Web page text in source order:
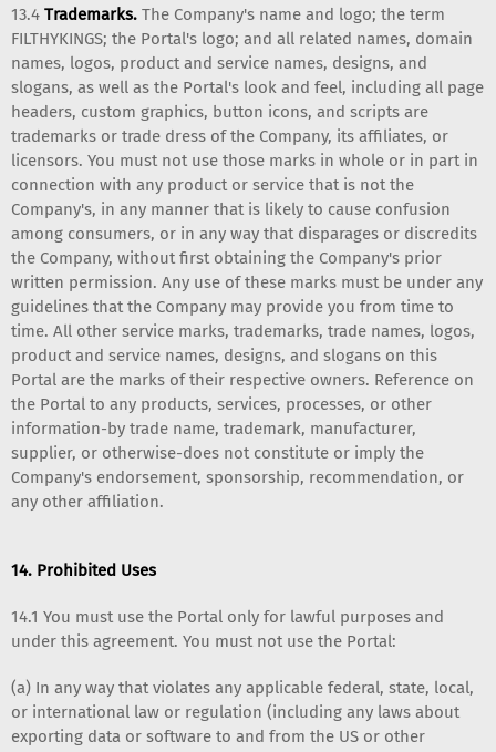
13.4Trademarks.The Company's name and logo; the term
FILTHYKINGS; the Portal's logo; and all related names, domain
names, logos, product and service names, designs, and
slogans, as well as the Portal's look and feel, including all page
headers, custom graphics, button icons, and scripts are
trademarks or trade dress of the Company, its affiliates, or
licensors. You must not use those marks in whole or in part in
connection with any product or service that is not the
Company's, in any manner that is likely to cause confusion
among consumers, or in any way that disparages or discredits
the Company, without first obtaining the Company's prior
written permission. Any use of these marks must be under any
guidelines that the Company may provide you from time to
time. All other service marks, trademarks, trade names, logos,
product and service names, designs, and slogans on this
Portal are the marks of their respective owners. Reference on
the Portal to any products, services, processes, or other
information-by trade name, trademark, manufacturer,
supplier, or otherwise-does not constitute or imply the
Company's endorsement, sponsorship, recommendation, or
any other affiliation.
14. Prohibited Uses
14.1 You must use the Portal only for lawful purposes and
under this agreement. You must not use the Portal:
(a) In any way that violates any applicable federal, state, local,
or international law or regulation (including any laws about
exporting data or software to and from the US or other